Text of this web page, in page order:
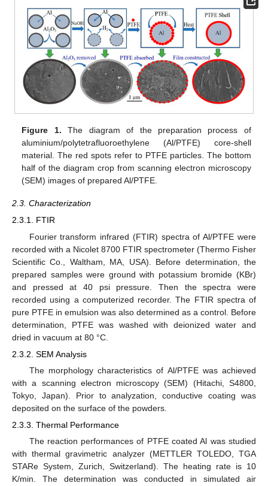
Figure 1. The diagram of the preparation process of
aluminium/polytetrafluoroethylene (Al/PTFE) core-shell
material. The red spots refer to PTFE particles. The bottom
half of the diagram crop from scanning electron microscopy
(SEM) images of prepared Al/PTFE.
2.3. Characterization
2.3.1. FTIR
Fourier transform infrared (FTIR) spectra of Al/PTFE were
recorded with a Nicolet 8700 FTIR spectrometer (Thermo Fisher
Scientific Co., Waltham, MA, USA). Before determination, the
prepared samples were ground with potassium bromide (KBr)
and pressed at 40 psi pressure. Then the spectra were
recorded using a computerized recorder. The FTIR spectra of
pure PTFE in emulsion was also determined as a control. Before
determination, PTFE was washed with deionized water and
dried in vacuum at 80 °C.
2.3.2. SEM Analysis
The morphology characteristics of Al/PTFE was achieved
with a scanning electron microscopy (SEM) (Hitachi, S4800,
Tokyo, Japan). Prior to analyzation, conductive coating was
deposited on the surface of the powders.
2.3.3. Thermal Performance
The reaction performances of PTFE coated Al was studied
with thermal gravimetric analyzer (METTLER TOLEDO, TGA
STARe System, Zurich, Switzerland). The heating rate is 10
K/min. The determination was conducted in simulated air